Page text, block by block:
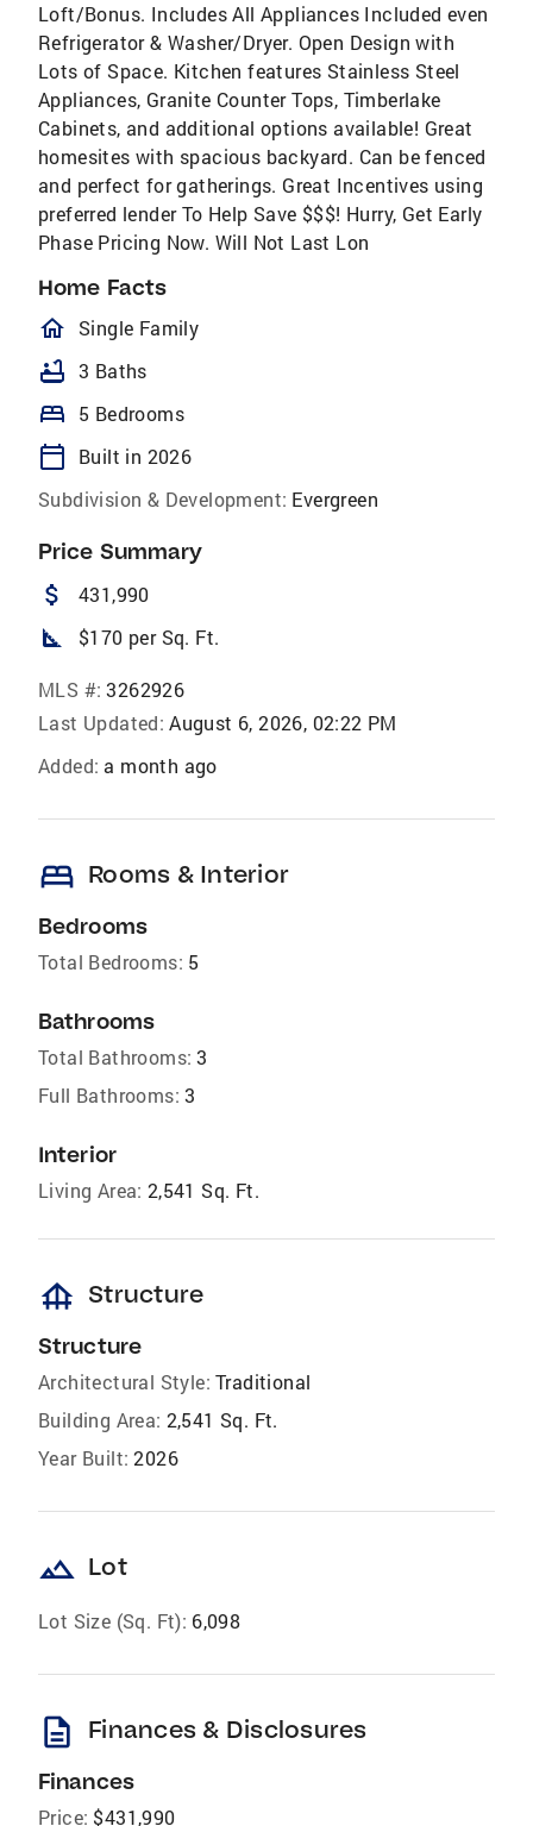
Loft/Bonus. Includes All Appliances Included even
Refrigerator & Washer/Dryer. Open Design with
Lots of Space. Kitchen features Stainless Steel
Appliances, Granite Counter Tops, Timberlake
Cabinets, and additional options available! Great
homesites with spacious backyard. Can be fenced
and perfect for gatherings. Great Incentives using
preferred lender To Help Save $$$! Hurry, Get Early
Phase Pricing Now. Will Not Last Lon
Home Facts
homeOutlined
Single Family
bathtub 3 Baths
bed 5 Bedrooms
calendar_today
Built in 2026
Subdivision & Development: Evergreen
Price Summary
attach_money 431,990
square_foot $170 per Sq. Ft.
MLS #: 3262926
Last Updated: August 6, 2026, 02:22 PM
Added: a month ago
bed Rooms & Interior
Bedrooms
Total Bedrooms: 5
Bathrooms
Total Bathrooms: 3
Full Bathrooms: 3
Interior
Living Area: 2,541 Sq. Ft.
foundation Structure
Structure
Architectural Style: Traditional
Building Area: 2,541 Sq. Ft.
Year Built: 2026
landscape Lot
Lot Size (Sq. Ft): 6,098
description Finances & Disclosures
Finances
Price: $431,990